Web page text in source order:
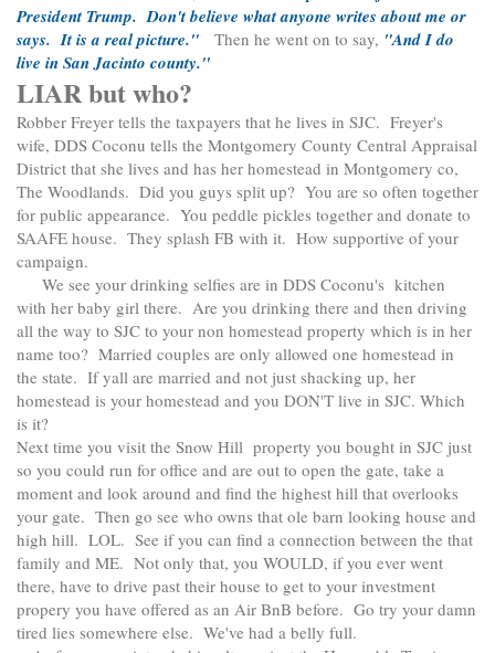
President Trump. Don't believe what anyone writes about me or
says. It is a real picture."
Then he went on to say, "And I do
live in San Jacinto county."
LIAR but who?
Robber Freyer tells the taxpayers that he lives in SJC. Freyer's
wife, DDS Coconu tells the Montgomery County Central Appraisal
District that she lives and has her homestead in Montgomery co,
The Woodlands. Did you guys split up? You are so often together
for public appearance. You peddle pickles together and donate to
SAAFE house. They splash FB with it. How supportive of your
campaign.
We see your drinking selfies are in DDS Coconu's kitchen
with her baby girl there. Are you drinking there and then driving
all the way to SJC to your non homestead property which is in her
name too? Married couples are only allowed one homestead in
the state. If yall are married and not just shacking up, her
homestead is your homestead and you DON'T live in SJC. Which
is it?
Next time you visit the Snow Hill property you bought in SJC just
so you could run for office and are out to open the gate, take a
moment and look around and find the highest hill that overlooks
your gate. Then go see who owns that ole barn looking house and
high hill. LOL. See if you can find a connection between the that
family and ME. Not only that, you WOULD, if you ever went
there, have to drive past their house to get to your investment
propery you have offered as an Air BnB before. Go try your damn
tired lies somewhere else. We've had a belly full.